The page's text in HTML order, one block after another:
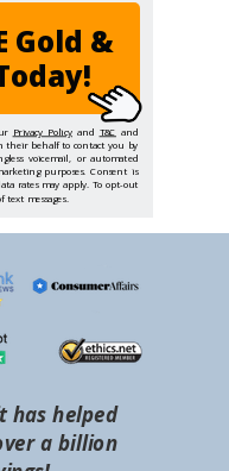
Gold &
Privacy Policy and T&C and
their behalf to contact you by
voicemail, or automated
purposes. Consent is
rates may apply. To opt-out
messages.
has helped
a billion